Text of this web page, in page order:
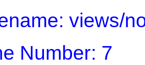
views/
Number: 7